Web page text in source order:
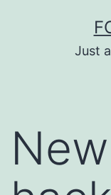
Just